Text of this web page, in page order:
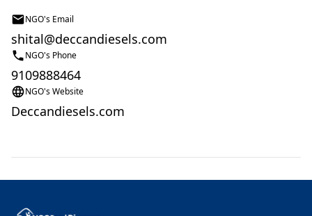
NGO's Email
shital@deccandiesels.com
NGO's Phone
9109888464
NGO's Website
Deccandiesels.com